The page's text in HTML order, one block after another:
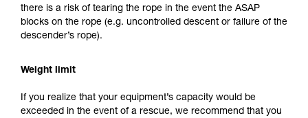
there is a risk of tearing the rope in the event the ASAP
blocks on the rope (e.g. uncontrolled descent or failure of the
descender’s rope).
Weight limit
If you realize that your equipment’s capacity would be
exceeded in the event of a rescue, we recommend that you